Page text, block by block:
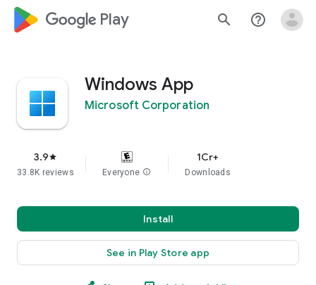
google_logo Play search help_outline
Windows App
Microsoft Corporation
3.9star
33.8K reviews Everyone info
1Cr+
Downloads
Install
See in Play Store app